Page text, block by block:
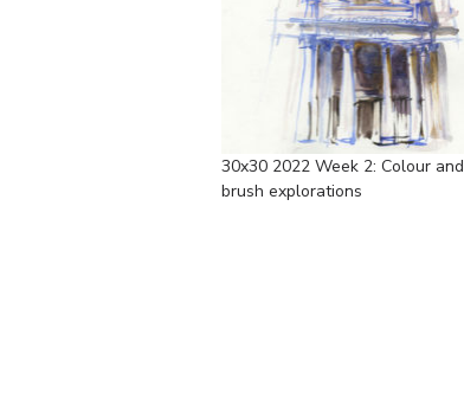
30x30 2022 Week 2: Colour and
brush explorations